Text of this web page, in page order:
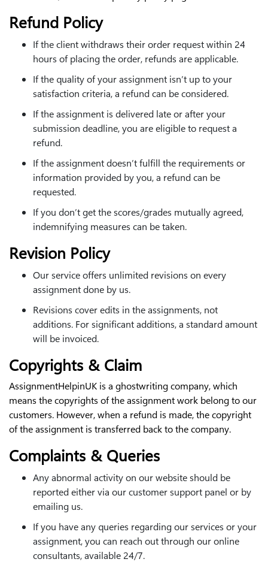
Refund Policy
If the client withdraws their order request within 24
hours of placing the order, refunds are applicable.
If the quality of your assignment isn’t up to your
satisfaction criteria, a refund can be considered.
If the assignment is delivered late or after your
submission deadline, you are eligible to request a
refund.
If the assignment doesn’t fulfill the requirements or
information provided by you, a refund can be
requested.
If you don’t get the scores/grades mutually agreed,
indemnifying measures can be taken.
Revision Policy
Our service offers unlimited revisions on every
assignment done by us.
Revisions cover edits in the assignments, not
additions. For significant additions, a standard amount
will be invoiced.
Copyrights & Claim
AssignmentHelpinUK is a ghostwriting company, which
means the copyrights of the assignment work belong to our
customers. However, when a refund is made, the copyright
of the assignment is transferred back to the company.
Complaints & Queries
Any abnormal activity on our website should be
reported either via our customer support panel or by
emailing us.
If you have any queries regarding our services or your
assignment, you can reach out through our online
consultants, available 24/7.